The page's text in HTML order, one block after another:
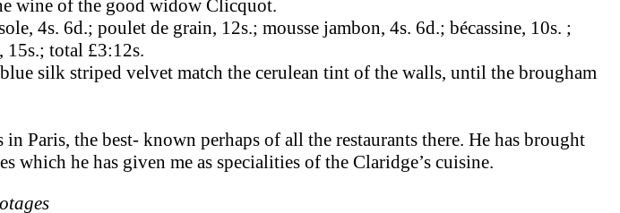
wine of the good widow Clicquot.
4s. 6d.; poulet de grain, 12s.; mousse jambon, 4s. 6d.; bécassine, 10s. ;
15s.; total £3:12s.
silk striped velvet match the cerulean tint of the walls, until the brougham
Paris, the best- known perhaps of all the restaurants there. He has brought
he has given me as specialities of the Claridge’s cuisine.